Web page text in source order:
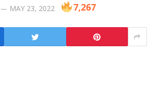
MAY 23, 2022 7,267